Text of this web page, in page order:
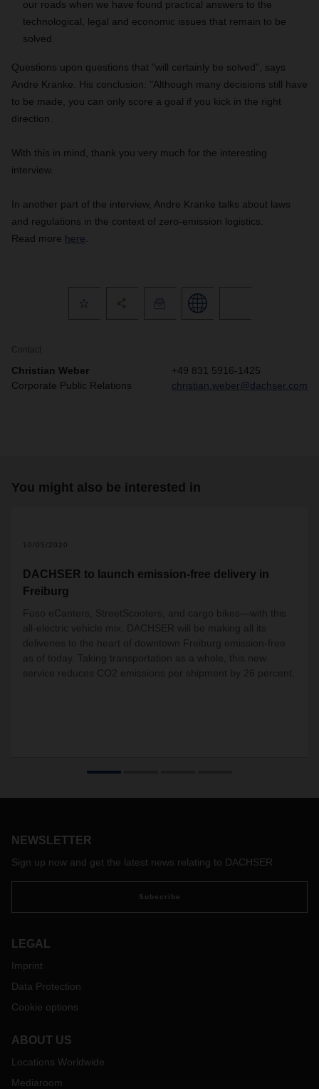
our roads when we have found practical answers to the
technological, legal and economic issues that remain to be
solved.
Questions upon questions that "will certainly be solved", says
Andre Kranke. His conclusion: "Although many decisions still have
to be made, you can only score a goal if you kick in the right
direction.
With this in mind, thank you very much for the interesting
interview.
In another part of the interview, Andre Kranke talks about laws
and regulations in the context of zero-emission logistics.
Read more here
Contact
Christian Weber
Corporate Public Relations
+49 831 5916-1425
christian.weber@dachser.com
You might also be interested in
10/05/2020
DACHSER to launch emission-free delivery in
Freiburg
Fuso eCanters, StreetScooters, and cargo bikes—with this
all-electric vehicle mix, DACHSER will be making all its
deliveries to the heart of downtown Freiburg emission-free
as of today. Taking transportation as a whole, this new
service reduces CO2 emissions per shipment by 26 percent.
NEWSLETTER
Sign up now and get the latest news relating to DACHSER
Subscribe
LEGAL
Imprint
Data Protection
Cookie options
ABOUT US
Locations Worldwide
Mediaroom